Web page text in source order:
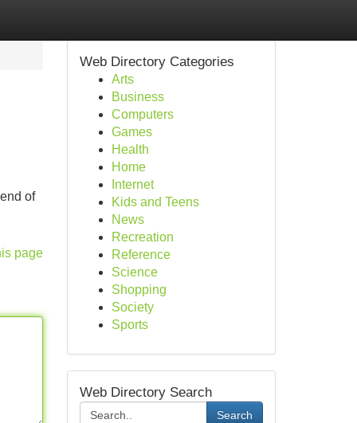
of
page
Web Directory Categories
Arts
Business
Computers
Games
Health
Home
Internet
Kids and Teens
News
Recreation
Reference
Science
Shopping
Society
Sports
Web Directory Search
Search